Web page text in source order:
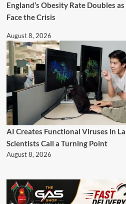
England’s Obesity Rate Doubles
Face the Crisis
August 8, 2026
AI Creates Functional Viruses in
Scientists Call a Turning Point
August 8, 2026